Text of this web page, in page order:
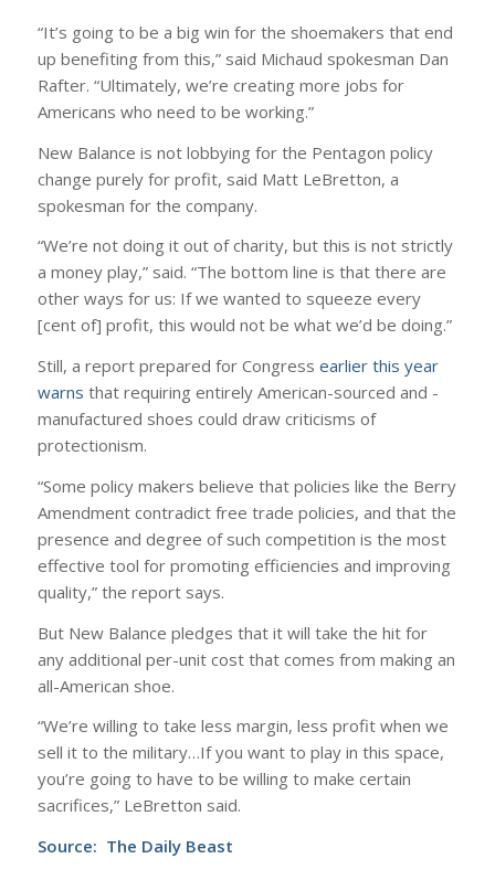
“It’s going to be a big win for the shoemakers that end
up benefiting from this,” said Michaud spokesman Dan
Rafter. “Ultimately, we’re creating more jobs for
Americans who need to be working.”
New Balance is not lobbying for the Pentagon policy
change purely for profit, said Matt LeBretton, a
spokesman for the company.
“We’re not doing it out of charity, but this is not strictly
a money play,” said. “The bottom line is that there are
other ways for us: If we wanted to squeeze every
[cent of] profit, this would not be what we’d be doing.”
Still, a report prepared for Congress earlier this year
warns that requiring entirely American-sourced and -
manufactured shoes could draw criticisms of
protectionism.
“Some policy makers believe that policies like the Berry
Amendment contradict free trade policies, and that the
presence and degree of such competition is the most
effective tool for promoting efficiencies and improving
quality,” the report says.
But New Balance pledges that it will take the hit for
any additional per-unit cost that comes from making an
all-American shoe.
“We’re willing to take less margin, less profit when we
sell it to the military…If you want to play in this space,
you’re going to have to be willing to make certain
sacrifices,” LeBretton said.
Source: The Daily Beast